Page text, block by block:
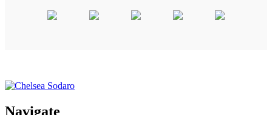
Navigate